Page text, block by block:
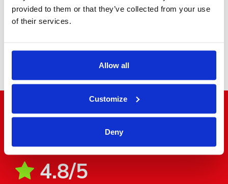
provided to them or that they’ve collected from your use
of their services.
Allow all
Customize
Deny
"Word around the corner"
4.8/5